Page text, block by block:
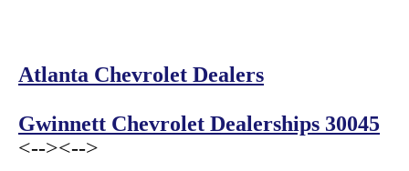
Atlanta Chevrolet Dealers
Gwinnett Chevrolet Dealerships 30045
<--><-->